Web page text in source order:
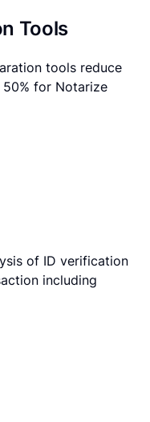
Tools
tools reduce
for Notarize
of ID verification
including